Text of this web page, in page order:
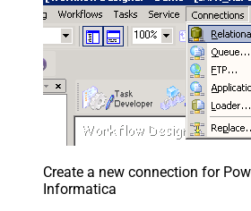
Create a new connection for
Informatica